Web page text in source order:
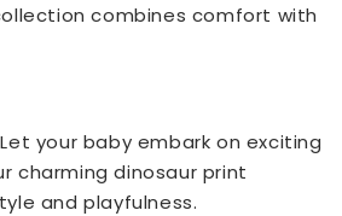
combines comfort with
your baby embark on exciting
charming dinosaur print
and playfulness.